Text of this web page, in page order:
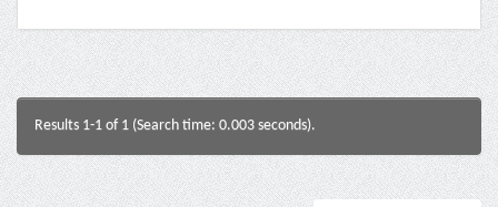
Results 1-1 of 1 (Search time: 0.003 seconds).